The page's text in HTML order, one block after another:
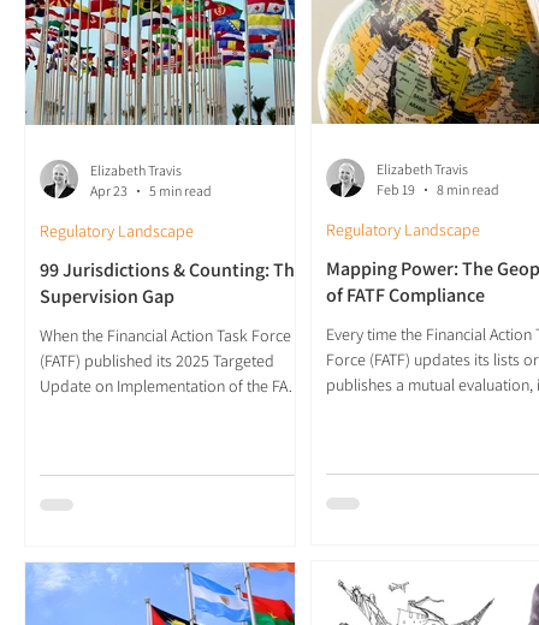
payment service providers (PSPs), civil
society and
had outgrown the
decades prior. The scope
99 Jurisdictions & Counting: The
Supervision Gap
When the Financial Action Task Force
(FATF) published its 2025 Targeted
Update on Implementation of the FATF
Rule legislation, up from 65 the
process of doing so, bringing the total
to 99. The number suggests
convergence, momentum and shared
Regulatory Landscape
Elizabeth Travis
Apr 23
5 min read
Mapping Power: The
of FATF Compliance
Every time the Financial Action
Force (FATF) updates its lists or
publishes a mutual evaluation,
poor, but into trusted and
progress. Today, they
like geopolitical coordinates,
Regulatory Landscape
Elizabeth Travis
Feb 19
8 min read